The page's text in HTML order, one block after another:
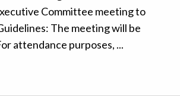
Committee meeting to
The meeting will be
attendance purposes, ...